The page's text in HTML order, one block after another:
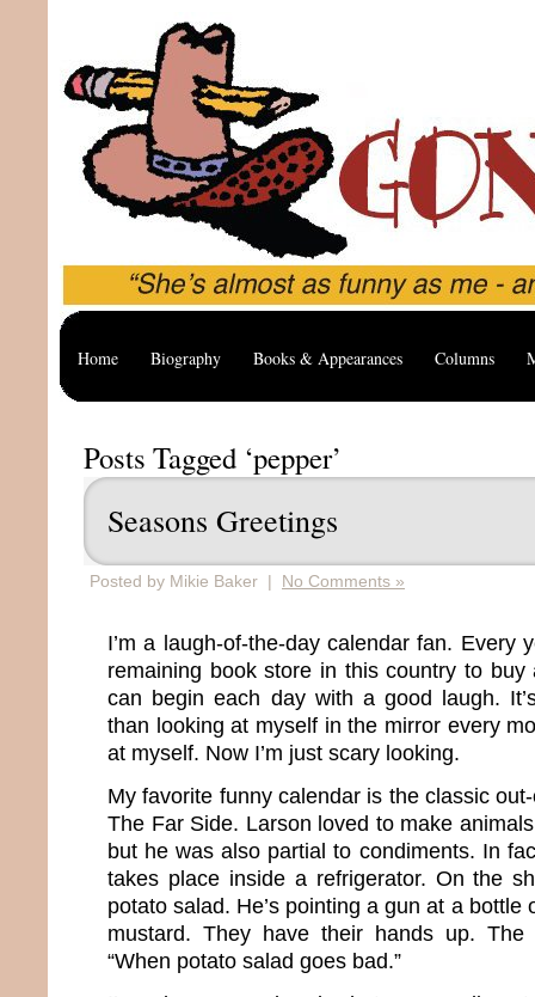
Home Biography Books & Appearances Columns
Posts Tagged ‘pepper’
Seasons Greetings
Posted by Mikie Baker | No Comments »
I’m a laugh-of-the-day calendar fan. Every
remaining book store in this country to
can begin each day with a good laugh.
than looking at myself in the mirror every
at myself. Now I’m just scary looking.
My favorite funny calendar is the classic
The Far Side. Larson loved to make
but he was also partial to condiments. In
takes place inside a refrigerator. On the
potato salad. He’s pointing a gun at a bottle
mustard. They have their hands up. The
“When potato salad goes bad.”